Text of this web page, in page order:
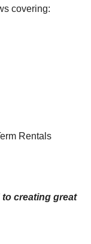
covering:
Rentals
to creating great